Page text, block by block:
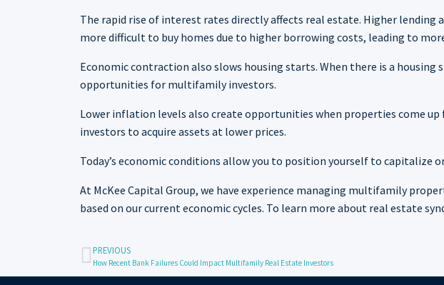
The rapid rise of interest rates directly affects real estate. Higher
more difficult to buy homes due to higher borrowing costs, leading to
Economic contraction also slows housing starts. When there is a
opportunities for multifamily investors.
Lower inflation levels also create opportunities when properties come
investors to acquire assets at lower prices.
Today’s economic conditions allow you to position yourself to capitalize
At McKee Capital Group, we have experience managing multifamily
based on our current economic cycles. To learn more about real estate
PREVIOUS
How Recent Bank Failures Could Impact Multifamily Real Estate Investors